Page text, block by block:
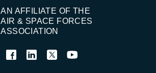
AN AFFILIATE OF THE
AIR & SPACE FORCES
ASSOCIATION